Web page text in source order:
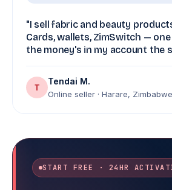
"I sell fabric and beauty
Cards, wallets, ZimSwitch —
the money's in my account the
T
Tendai M.
Online seller · Harare,
START FREE · 24HR